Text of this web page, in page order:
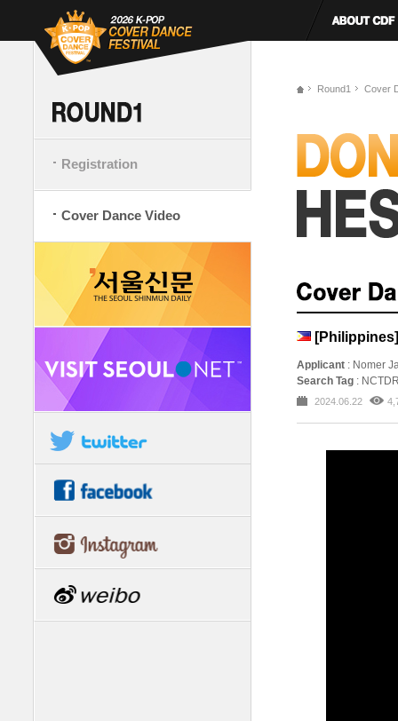
Registration
Cover Dance Video
Round1 Cover
Applicant : Nomer
Search Tag :
2024.06.22